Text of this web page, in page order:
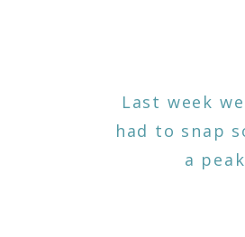
Last week
had to snap
a